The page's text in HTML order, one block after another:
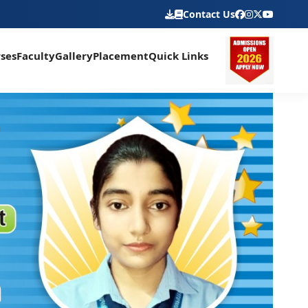
Contact Us
FacultyGalleryPlacementQuick Links